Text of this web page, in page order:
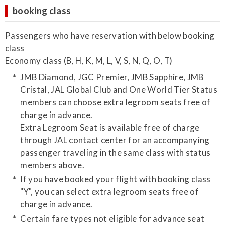
booking class
Passengers who have reservation with below booking
class
Economy class (B, H, K, M, L, V, S, N, Q, O, T)
JMB Diamond, JGC Premier, JMB Sapphire, JMB
Cristal, JAL Global Club and One World Tier Status
members can choose extra legroom seats free of
charge in advance.
Extra Legroom Seat is available free of charge
through JAL contact center for an accompanying
passenger traveling in the same class with status
members above.
If you have booked your flight with booking class
"Y", you can select extra legroom seats free of
charge in advance.
Certain fare types not eligible for advance seat